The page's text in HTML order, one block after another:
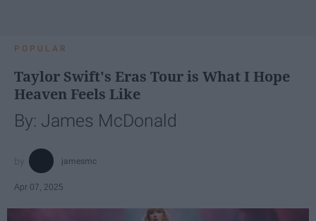
POPULAR
Taylor Swift's Eras Tour is What I Hope
Heaven Feels Like
By: James McDonald
jamesmc
Apr 07, 2025